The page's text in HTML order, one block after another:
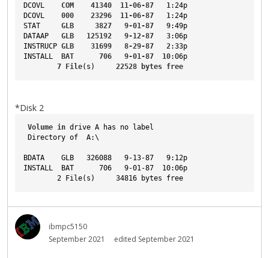
DCOVL
COM 41340 11-06-87 1:24p
DCOVL
000 23296 11-06-87 1:24p
STAT
GLB 3827 9-01-87 9:49p
DATAAP
GLB 125192 9-12-87 3:06p
INSTRUCP GLB 31699 8-29-87 2:33p
INSTALL
BAT 706 9-01-87 10:06p
7
File(s) 22528 bytes free
*Disk 2
Volume in drive A has no label
Directory of  A:\
BDATA    GLB   326088   9-13-87   9:12p
INSTALL  BAT      706   9-01-87  10:06p
        2 File(s)     34816 bytes free
ibmpc5150
September 2021
edited September 2021